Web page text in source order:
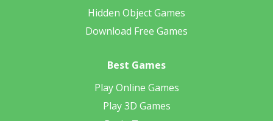
Hidden Object Games
Download Free Games
Best Games
Play Online Games
Play 3D Games